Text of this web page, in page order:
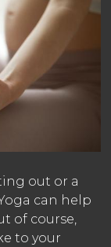
out or a
can help
of course,
to your